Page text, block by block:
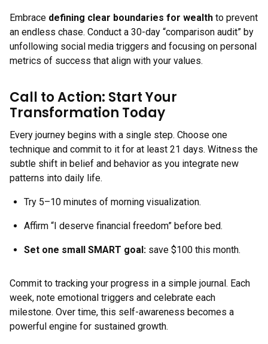
Embrace defining clear boundaries for wealth to prevent
an endless chase. Conduct a 30-day “comparison audit” by
unfollowing social media triggers and focusing on personal
metrics of success that align with your values.
Call to Action: Start Your
Transformation Today
Every journey begins with a single step. Choose one
technique and commit to it for at least 21 days. Witness the
subtle shift in belief and behavior as you integrate new
patterns into daily life.
Try 5–10 minutes of morning visualization.
Affirm “I deserve financial freedom” before bed.
Set one small SMART goal: save $100 this month.
Commit to tracking your progress in a simple journal. Each
week, note emotional triggers and celebrate each
milestone. Over time, this self-awareness becomes a
powerful engine for sustained growth.